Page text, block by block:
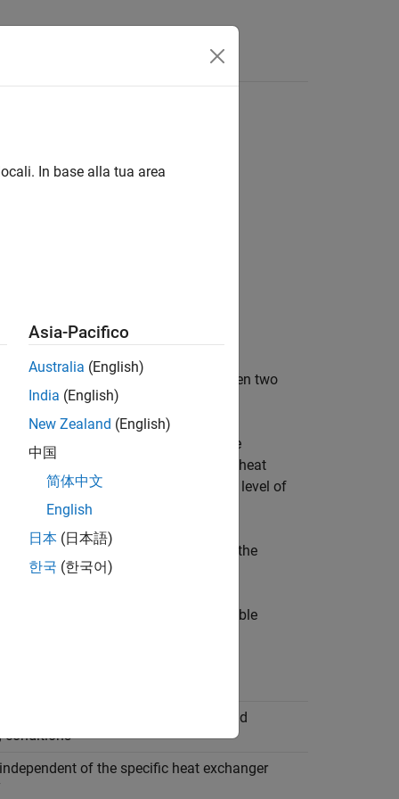
networks
based on performance data between two
than the detailed geometry of the
during design iterations, or model heat
heat exchangers with a certain level of
yet available.
sizes the heat exchanger to match the
parameterization model. The table
are based on performance and
conditions
of the specific heat exchanger
In base alla tua area
Asia-Pacifico
Australia (English)
India (English)
New Zealand (English)
中国
简体中文
English
日本 (日本語)
한국 (한국어)